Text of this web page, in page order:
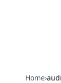
Home›